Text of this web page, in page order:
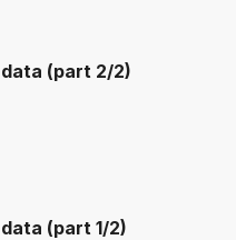
(part 2/2)
(part 1/2)